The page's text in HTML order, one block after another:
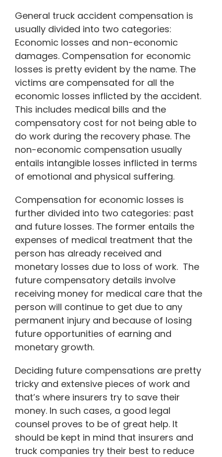
General truck accident compensation is
usually divided into two categories:
Economic losses and non-economic
damages. Compensation for economic
losses is pretty evident by the name. The
victims are compensated for all the
economic losses inflicted by the accident.
This includes medical bills and the
compensatory cost for not being able to
do work during the recovery phase. The
non-economic compensation usually
entails intangible losses inflicted in terms
of emotional and physical suffering.
Compensation for economic losses is
further divided into two categories: past
and future losses. The former entails the
expenses of medical treatment that the
person has already received and
monetary losses due to loss of work. The
future compensatory details involve
receiving money for medical care that the
person will continue to get due to any
permanent injury and because of losing
future opportunities of earning and
monetary growth.
Deciding future compensations are pretty
tricky and extensive pieces of work and
that’s where insurers try to save their
money. In such cases, a good legal
counsel proves to be of great help. It
should be kept in mind that insurers and
truck companies try their best to reduce